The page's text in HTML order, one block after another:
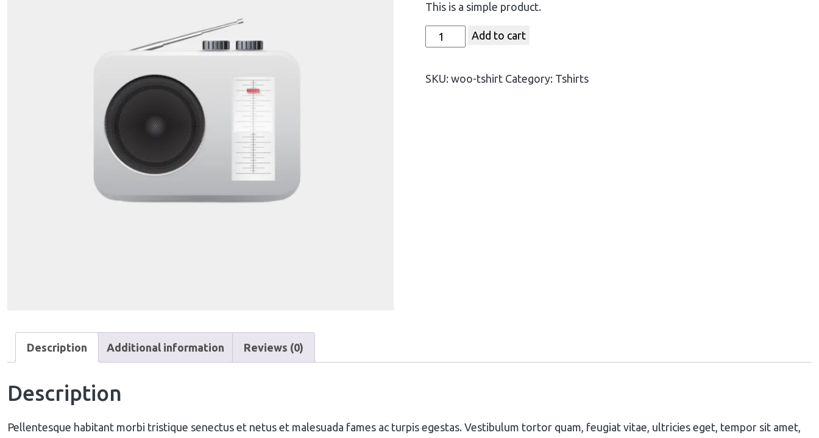
This is a simple product.
Add to cart
SKU:woo-tshirt Category: Tshirts
Description Additional information Reviews (0)
Description
Pellentesque habitant morbi tristique senectus et netus et malesuada fames ac turpis egestas. Vestibulum tortor quam, feugiat vitae, ultricies eget, tempor sit amet,